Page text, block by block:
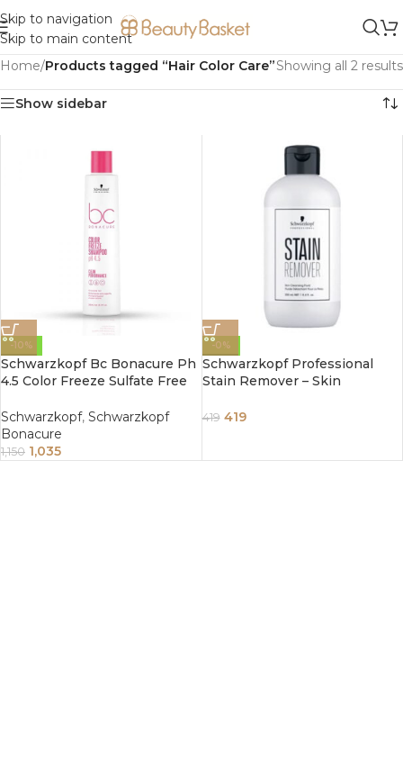
Skip to navigation
Skip to main content
Home/Products tagged “Hair Color Care”Showing all 2 results
Show sidebar
-10%
Schwarzkopf Bc Bonacure Ph
4.5 Color Freeze Sulfate Free
Schwarzkopf, Schwarzkopf
Bonacure
1,150 1,035
-0%
Schwarzkopf Professional
Stain Remover – Skin
419 419